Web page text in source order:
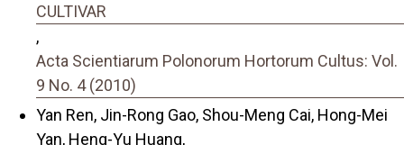
CULTIVAR
,
Acta Scientiarum Polonorum Hortorum Cultus: Vol.
9 No. 4 (2010)
Yan Ren, Jin-Rong Gao, Shou-Meng Cai, Hong-Mei
Yan, Heng-Yu Huang,